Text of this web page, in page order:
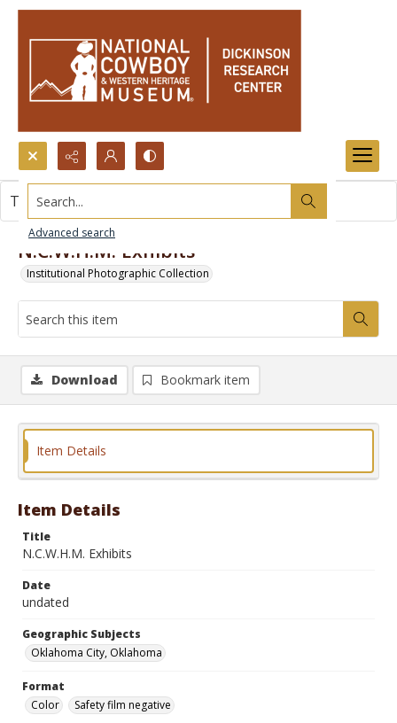
Search...
Advanced search
N.C.W.H.M. Exhibits
Institutional Photographic Collection
This item contains no images.
Download Bookmark item
Item Details
Item Details
Title
N.C.W.H.M. Exhibits
Date
undated
Geographic Subjects
Oklahoma City, Oklahoma
Format
Color
Safety film negative